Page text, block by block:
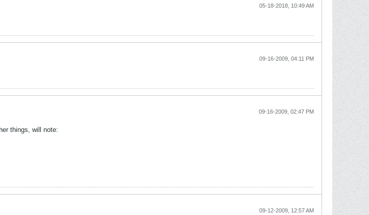
05-18-2018, 10:49 AM
09-16-2009, 04:11 PM
09-16-2009, 02:47 PM
things, will note:
09-12-2009, 12:57 AM